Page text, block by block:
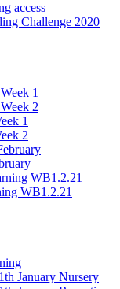
access
Challenge 2020
1
2
1
2
WB1.2.21
WB1.2.21
January Nursery